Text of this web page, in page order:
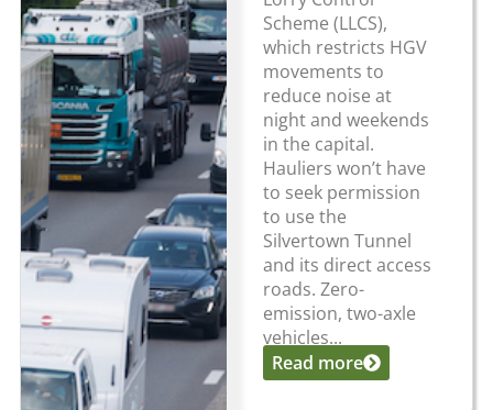
Scheme (LLCS),
which restricts HGV
movements to
reduce noise at
night and weekends
in the capital.
Hauliers won’t have
to seek permission
to use the
Silvertown Tunnel
and its direct access
roads. Zero-
emission, two-axle
vehicles...
Read more